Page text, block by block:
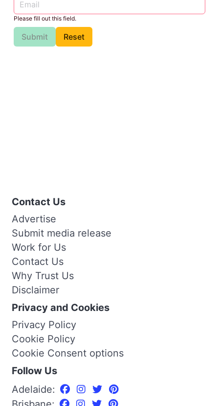
Please fill out this field.
Submit Reset
Contact Us
Advertise
Submit media release
Work for Us
Contact Us
Why Trust Us
Disclaimer
Privacy and Cookies
Privacy Policy
Cookie Policy
Cookie Consent options
Follow Us
Adelaide: